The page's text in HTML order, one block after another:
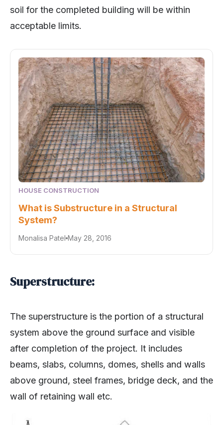
soil for the completed building will be within
acceptable limits.
HOUSE CONSTRUCTION
What is Substructure in a Structural
System?
Monalisa Patel May 28, 2016
Superstructure:
The superstructure is the portion of a structural
system above the ground surface and visible
after completion of the project. It includes
beams, slabs, columns, domes, shells and walls
above ground, steel frames, bridge deck, and the
wall of retaining wall etc.